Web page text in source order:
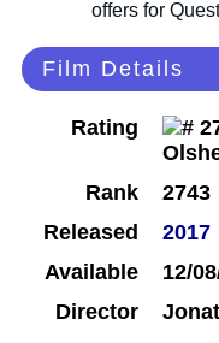
Film Details
Rating
Rank
2743
Released
2017
Available
12/
Director